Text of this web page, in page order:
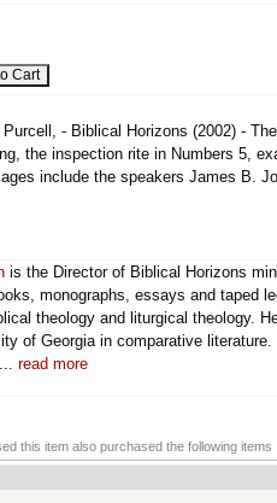
- Biblical Horizons (2002) -
the inspection rite in Numbers 5,
include the speakers James B.
is the Director of Biblical Horizons
monographs, essays and taped
theology and liturgical theology.
of Georgia in comparative
read more
this item also purchased the following items